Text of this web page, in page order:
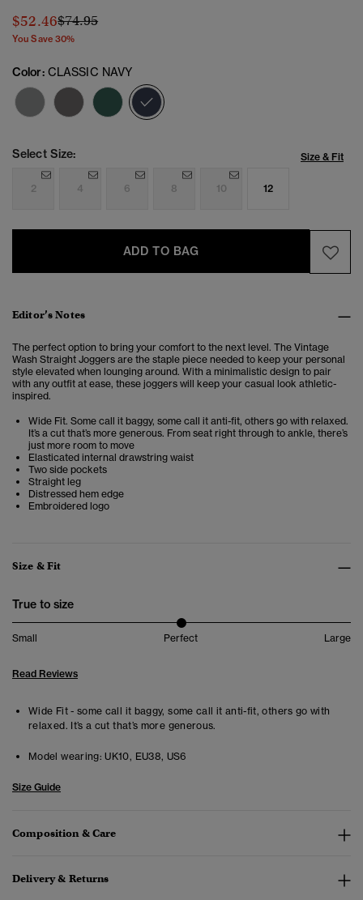
$52.46Price reduced from
$74.95to
You Save 30%
Color: CLASSIC NAVY
Select Size: Size & Fit
2 4 6 8 10 12
ADD TO BAG
Editor’s Notes
The perfect option to bring your comfort to the next level. The Vintage
Wash Straight Joggers are the staple piece needed to keep your personal
style elevated when lounging around. With a minimalistic design to pair
with any outfit at ease, these joggers will keep your casual look athletic-
inspired.
Wide Fit. Some call it baggy, some call it anti-fit, others go with relaxed.
It’s a cut that’s more generous. From seat right through to ankle, there’s
just more room to move
Elasticated internal drawstring waist
Two side pockets
Straight leg
Distressed hem edge
Embroidered logo
Size & Fit
True to size
Small Perfect Large
Read Reviews
Wide Fit - some call it baggy, some call it anti-fit, others go with
relaxed. It’s a cut that’s more generous.
Model wearing: UK10, EU38, US6
Size Guide
Composition & Care
Delivery & Returns